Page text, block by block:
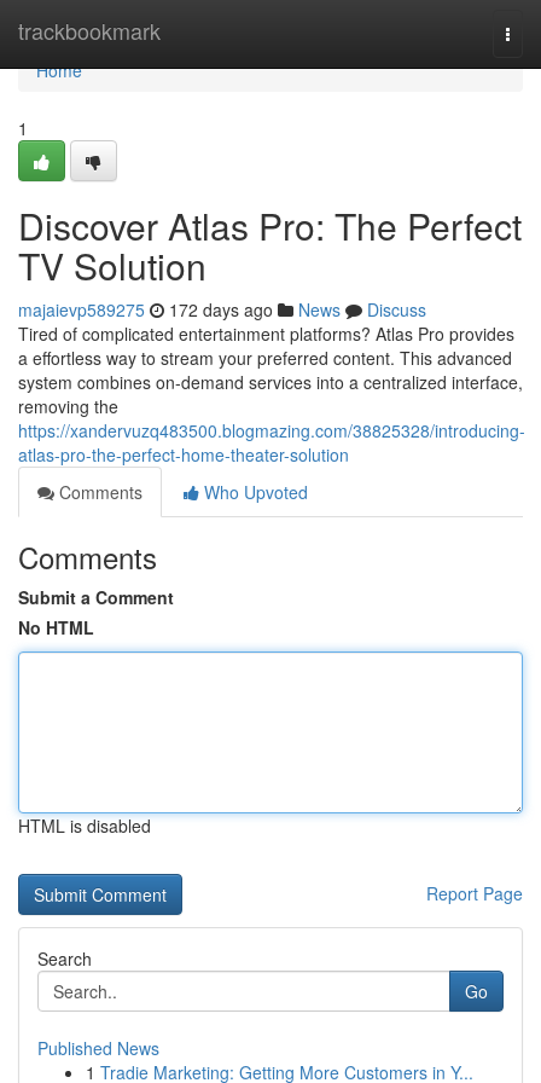
trackbookmark
Home
Home
1
Discover Atlas Pro: The Perfect
TV Solution
majaievp589275 172 days ago News
Discuss
Tired of complicated entertainment platforms? Atlas Pro provides
a effortless way to stream your preferred content. This advanced
system combines on-demand services into a centralized interface,
removing the
https://xandervuzq483500.blogmazing.com/38825328/introducing-
atlas-pro-the-perfect-home-theater-solution
Comments
Who Upvoted
Comments
Submit a Comment
No HTML
HTML is disabled
Report Page
Search
Go
Published News
1 Tradie Marketing: Getting More Customers in Y...